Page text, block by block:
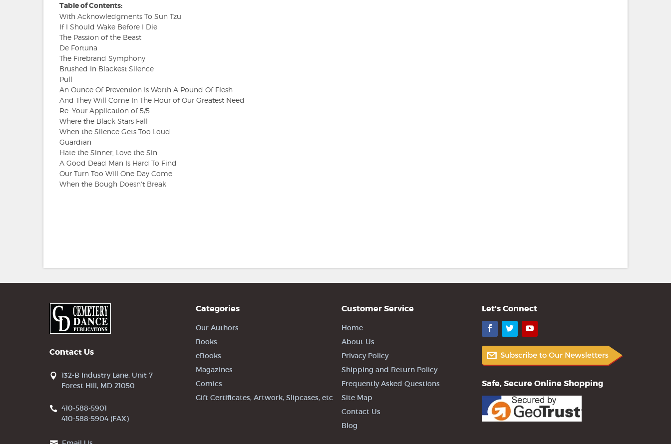
Table of Contents:
With Acknowledgments To Sun Tzu
If I Should Wake Before I Die
The Passion of the Beast
De Fortuna
The Firebrand Symphony
Brushed In Blackest Silence
Pull
An Ounce Of Prevention Is Worth A Pound Of Flesh
And They Will Come In The Hour of Our Greatest Need
Re: Your Application of 5/5
Where the Black Stars Fall
When the Silence Gets Too Loud
Guardian
Hate the Sinner, Love the Sin
A Good Dead Man Is Hard To Find
Our Turn Too Will One Day Come
When the Bough Doesn't Break
Contact Us
132-B Industry Lane, Unit 7
Forest Hill, MD 21050
410-588-5901
410-588-5904 (FAX)
Categories
Our Authors
Books
eBooks
Magazines
Comics
Gift Certificates, Artwork, Slipcases, etc
Customer Service
Home
About Us
Privacy Policy
Shipping and Return Policy
Frequently Asked Questions
Site Map
Contact Us
Blog
Let's Connect
Facebook
TwitterYouTube
Safe, Secure Online Shopping